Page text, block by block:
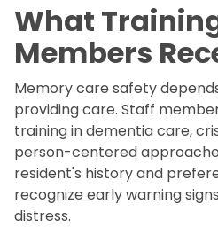
What
Members
Memory care safety
providing care. Staff
training in dementia care,
person-centered
resident's history and
recognize early warning
distress.